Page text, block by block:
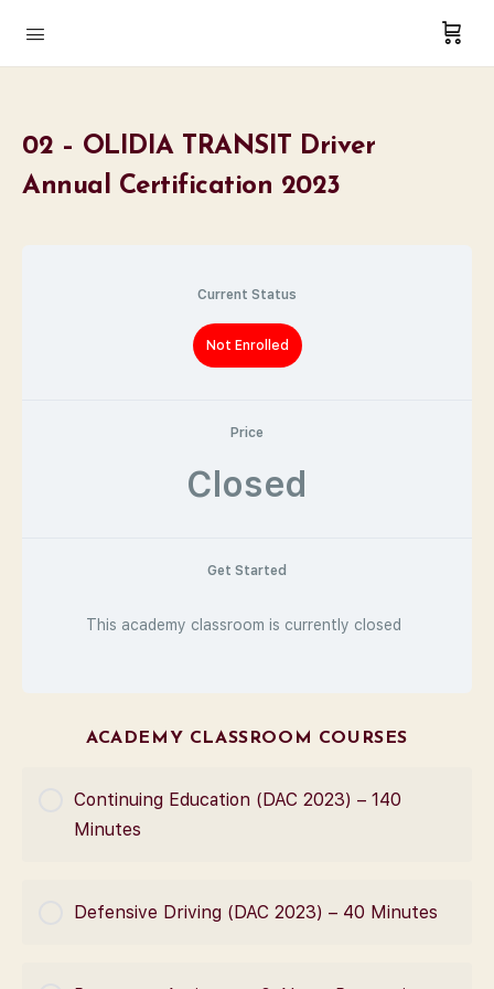
02 – OLIDIA TRANSIT Driver
Annual Certification 2023
Current Status
Not Enrolled
Price
Closed
Get Started
This academy classroom is currently closed
ACADEMY CLASSROOM COURSES
Continuing Education (DAC 2023) – 140
Minutes
COURSE PROGRESS
0% Complete 0/0 Steps
Defensive Driving (DAC 2023) – 40 Minutes